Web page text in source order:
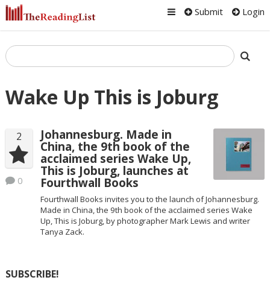
Submit Login
Wake Up This is Joburg
2
0
Johannesburg. Made in
China, the 9th book of the
acclaimed series Wake Up,
This is Joburg, launches at
Fourthwall Books
Fourthwall Books invites you to the launch of Johannesburg.
Made in China, the 9th book of the acclaimed series Wake
Up, This is Joburg, by photographer Mark Lewis and writer
Tanya Zack.
SUBSCRIBE!